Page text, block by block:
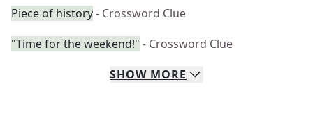
Piece of history- Crossword Clue
"Time for the weekend!" - Crossword Clue
SHOW MORE